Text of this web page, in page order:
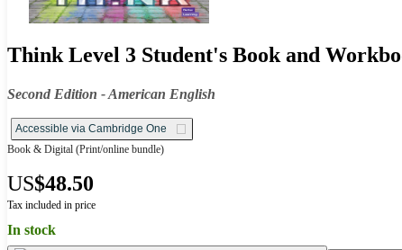
Think Level 3 Student's Book and
Second Edition - American English
Accessible via Cambridge One
Book & Digital (Print/online bundle)
US$48.50
Tax included in price
In stock